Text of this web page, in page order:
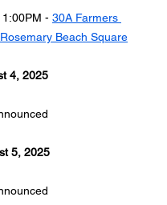
- 30A Farmers
Beach Square
4, 2025
5, 2025